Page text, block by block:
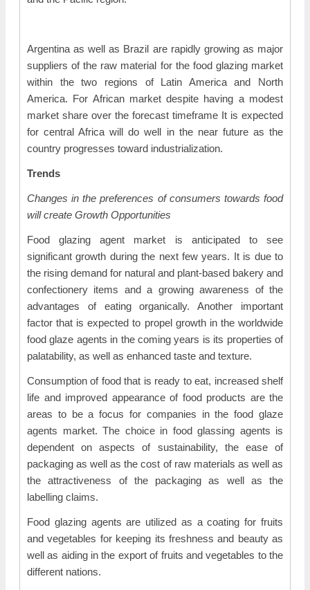
Argentina as well as Brazil are rapidly growing as major
suppliers of the raw material for the food glazing market
within the two regions of Latin America and North
America. For African market despite having a modest
market share over the forecast timeframe It is expected
for central Africa will do well in the near future as the
country progresses toward industrialization.
Trends
Changes in the preferences of consumers towards food
will create Growth Opportunities
Food glazing agent market is anticipated to see
significant growth during the next few years. It is due to
the rising demand for natural and plant-based bakery and
confectionery items and a growing awareness of the
advantages of eating organically. Another important
factor that is expected to propel growth in the worldwide
food glaze agents in the coming years is its properties of
palatability, as well as enhanced taste and texture.
Consumption of food that is ready to eat, increased shelf
life and improved appearance of food products are the
areas to be a focus for companies in the food glaze
agents market. The choice in food glassing agents is
dependent on aspects of sustainability, the ease of
packaging as well as the cost of raw materials as well as
the attractiveness of the packaging as well as the
labelling claims.
Food glazing agents are utilized as a coating for fruits
and vegetables for keeping its freshness and beauty as
well as aiding in the export of fruits and vegetables to the
different nations.